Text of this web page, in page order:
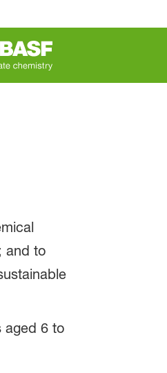
and to
aged 6 to